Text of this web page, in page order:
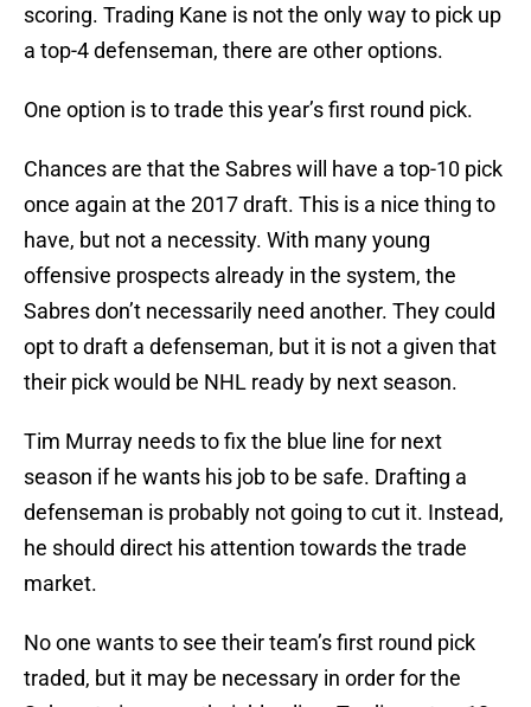
scoring. Trading Kane is not the only way to pick up
a top-4 defenseman, there are other options.
One option is to trade this year’s first round pick.
Chances are that the Sabres will have a top-10 pick
once again at the 2017 draft. This is a nice thing to
have, but not a necessity. With many young
offensive prospects already in the system, the
Sabres don’t necessarily need another. They could
opt to draft a defenseman, but it is not a given that
their pick would be NHL ready by next season.
Tim Murray needs to fix the blue line for next
season if he wants his job to be safe. Drafting a
defenseman is probably not going to cut it. Instead,
he should direct his attention towards the trade
market.
No one wants to see their team’s first round pick
traded, but it may be necessary in order for the